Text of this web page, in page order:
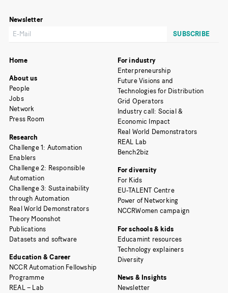
Newsletter
Home
About us
People
Jobs
Network
Press Room
Research
Challenge 1: Automation
Enablers
Challenge 2: Responsible
Automation
Challenge 3: Sustainability
through Automation
Real World Demonstrators
Theory Moonshot
Publications
Datasets and software
Education & Career
NCCR Automation Fellowship
Programme
REAL – Lab
For industry
Enterpreneurship
Future Visions and
Technologies for Distribution
Grid Operators
Industry call: Social &
Economic Impact
Real World Demonstrators
REAL Lab
Bench2biz
For diversity
For Kids
EU-TALENT Centre
Power of Networking
NCCRWomen campaign
For schools & kids
Educamint resources
Technology explainers
Diversity
News & Insights
Newsletter